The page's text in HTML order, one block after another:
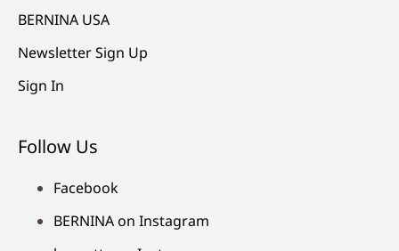
BERNINA USA
Newsletter Sign Up
Sign In
Follow Us
Facebook
BERNINA on Instagram